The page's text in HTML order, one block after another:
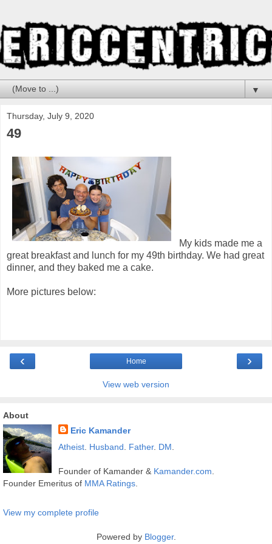
▼
Thursday, July 9, 2020
49
My kids made me a
great breakfast and lunch for my 49th birthday. We had great
dinner, and they baked me a cake.
More pictures below:
‹ ›
Home
View web version
About
Eric Kamander
Atheist. Husband. Father. DM.
Founder of Kamander & Kamander.com.
Founder Emeritus of MMA Ratings.
View my complete profile
Powered by Blogger.